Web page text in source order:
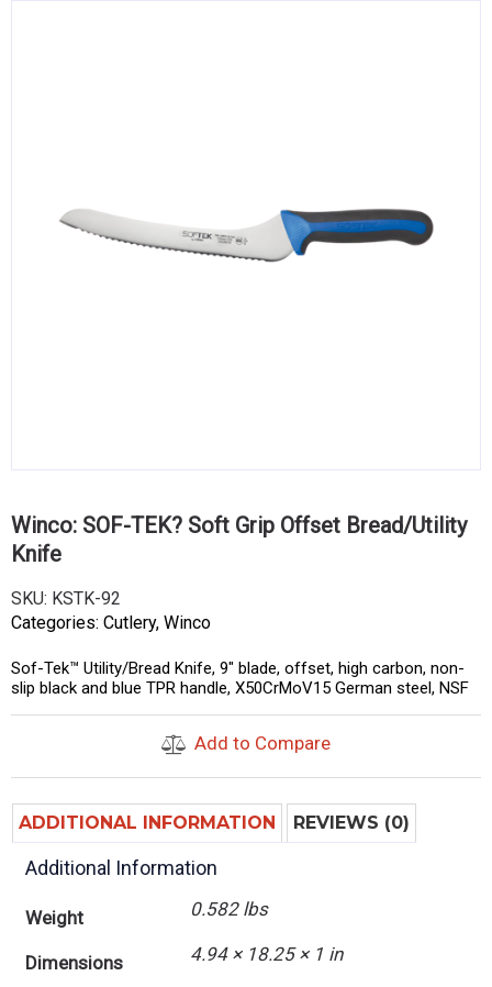
Log In / Register
Winco: SOF-TEK? Soft Grip Offset Bread/Utility
Knife
SKU: KSTK-92
Categories: Cutlery, Winco
Sof-Tek™ Utility/Bread Knife, 9″ blade, offset, high carbon, non-
slip black and blue TPR handle, X50CrMoV15 German steel, NSF
Add to Compare
ADDITIONAL INFORMATION REVIEWS (0)
Additional Information
Weight 0.582 lbs
Dimensions 4.94 × 18.25 × 1 in